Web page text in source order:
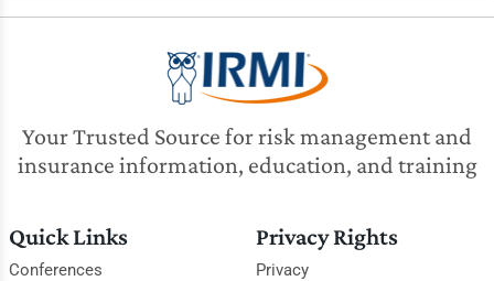
Your Trusted Source for risk management and
insurance information, education, and training
Quick Links
Conferences
Privacy Rights
Privacy